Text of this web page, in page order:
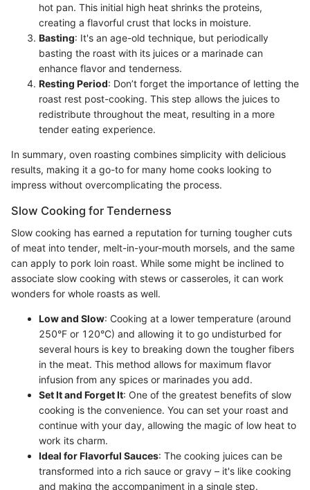
hot pan. This initial high heat shrinks the proteins,
creating a flavorful crust that locks in moisture.
Basting: It's an age-old technique, but periodically
basting the roast with its juices or a marinade can
enhance flavor and tenderness.
Resting Period: Don’t forget the importance of letting the
roast rest post-cooking. This step allows the juices to
redistribute throughout the meat, resulting in a more
tender eating experience.
In summary, oven roasting combines simplicity with delicious
results, making it a go-to for many home cooks looking to
impress without overcomplicating the process.
Slow Cooking for Tenderness
Slow cooking has earned a reputation for turning tougher cuts
of meat into tender, melt-in-your-mouth morsels, and the same
can apply to pork loin roast. While some might be inclined to
associate slow cooking with stews or casseroles, it can work
wonders for whole roasts as well.
Low and Slow: Cooking at a lower temperature (around
250°F or 120°C) and allowing it to go undisturbed for
several hours is key to breaking down the tougher fibers
in the meat. This method allows for maximum flavor
infusion from any spices or marinades you add.
Set It and Forget It: One of the greatest benefits of slow
cooking is the convenience. You can set your roast and
continue with your day, allowing the magic of low heat to
work its charm.
Ideal for Flavorful Sauces: The cooking juices can be
transformed into a rich sauce or gravy – it's like cooking
and making the accompaniment in a single step.